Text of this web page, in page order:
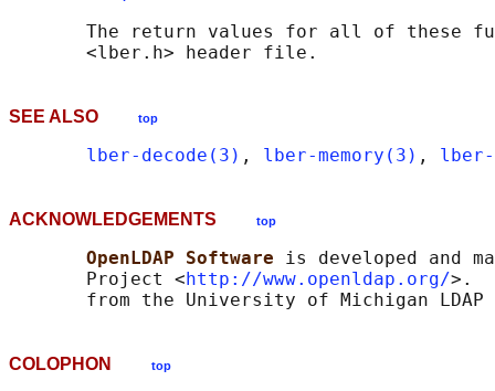
The return values for all of these
SEE ALSO top
lber-decode(3) , lber-memory(3) , lber-
ACKNOWLEDGEMENTS top
OpenLDAP Software is developed and
       Project <
http://www.openldap.org/>.
COLOPHON top